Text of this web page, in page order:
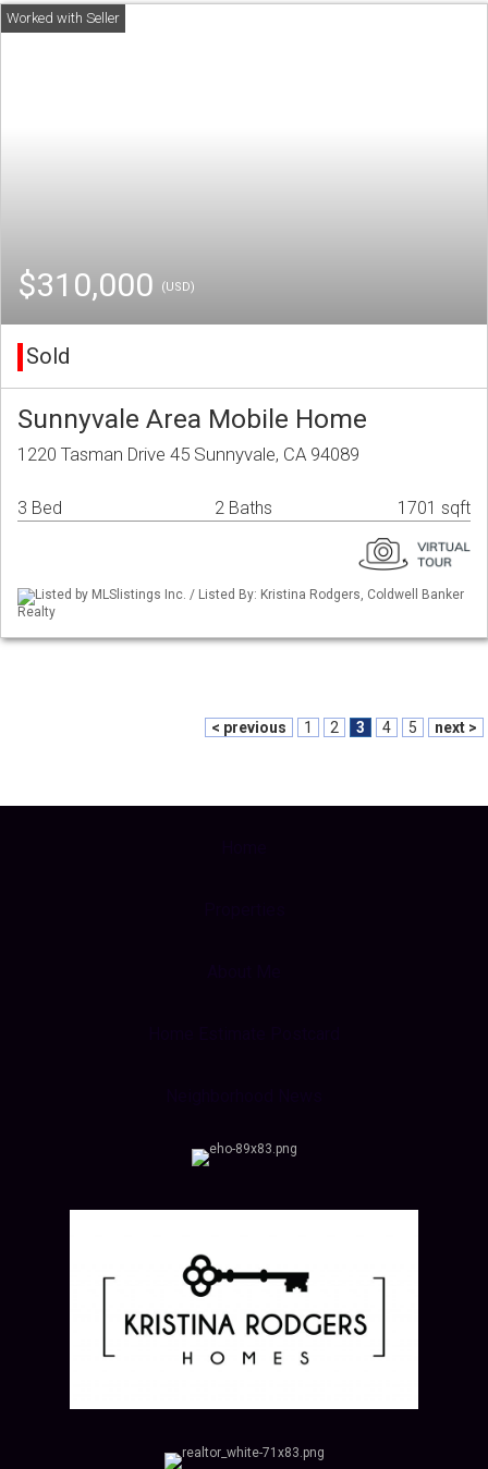
$310,000 (USD)
Sold
Sunnyvale Area Mobile Home
1220 Tasman Drive 45 Sunnyvale, CA 94089
3 Bed 2 Baths 1701 sqft
Listed by MLSlistings Inc. / Listed By: Kristina Rodgers, Coldwell Banker
Realty
< previous 1 2 3 4 5 next >